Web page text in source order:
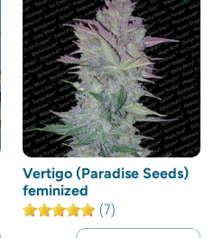
Vertigo (Paradise Seeds)
feminized
(7)